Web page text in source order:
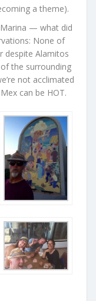
a theme).
— what did
None of
despite Alamitos
the surrounding
not acclimated
can be HOT.